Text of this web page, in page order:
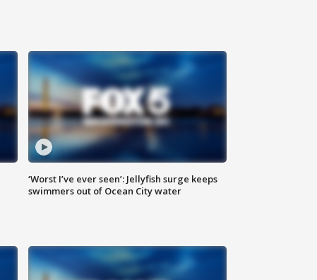
‘Worst I’ve ever seen’: Jellyfish surge keeps
swimmers out of Ocean City water